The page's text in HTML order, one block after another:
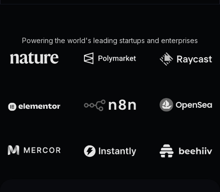
Powering the world's leading startups and enterprises